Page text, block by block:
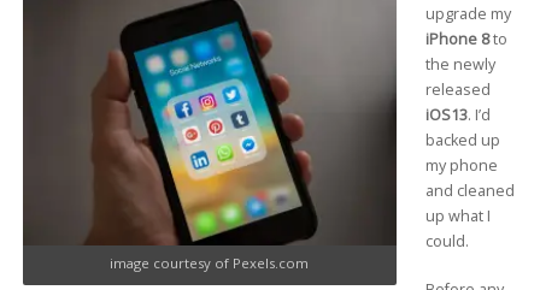
image courtesy of Pexels.com
upgrade my
iPhone 8to
the newly
released
iOS13. I’d
backed up
my phone
and cleaned
up what I
could.